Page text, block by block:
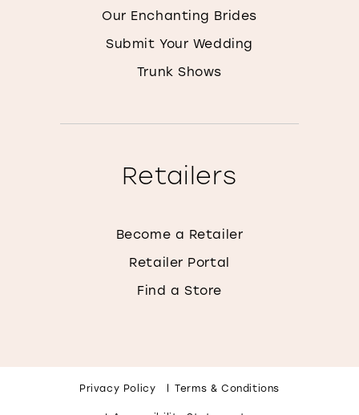
Our Enchanting Brides
Submit Your Wedding
Trunk Shows
Retailers
Become a Retailer
Retailer Portal
Find a Store
Privacy Policy Terms & Conditions